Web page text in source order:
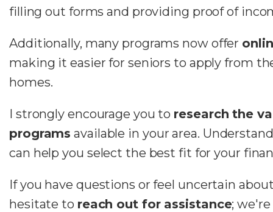
filling out forms and providing proof of
Additionally, many programs now offer
making it easier for seniors to apply from
homes.
I strongly encourage you to research the
programs available in your area.
can help you select the best fit for your
If you have questions or feel uncertain
hesitate to reach out for assistance;